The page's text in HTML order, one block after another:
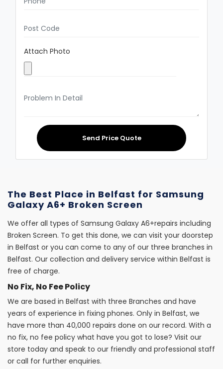
Attach Photo
Send Price Quote
The Best Place in Belfast for Samsung
Galaxy A6+ Broken Screen
We offer all types of Samsung Galaxy A6+repairs including
Broken Screen. To get this done, we can visit your doorstep
in Belfast or you can come to any of our three branches in
Belfast. Our collection and delivery service within Belfast is
free of charge.
No Fix, No Fee Policy
We are based in Belfast with three Branches and have
years of experience in fixing phones. Only in Belfast, we
have more than 40,000 repairs done on our record. With a
no fix, no fee policy what have you got to lose? Visit our
store today and speak to our friendly and professional staff
or call for further enquiries.